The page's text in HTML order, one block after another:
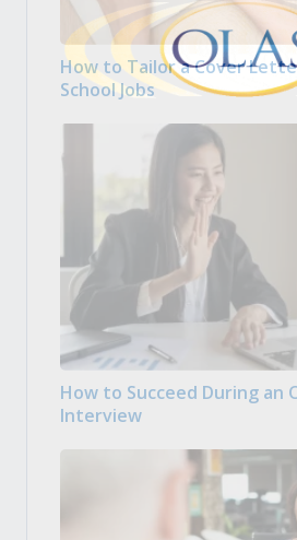
How to Tailor a Cover
School Jobs
How to Succeed During an
Interview